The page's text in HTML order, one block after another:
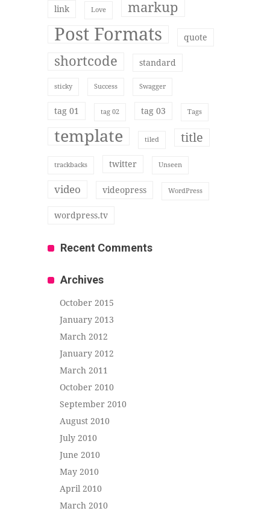
link Love markup
Post Formats quote
shortcode standard
sticky Success Swagger
tag 01 tag 02 tag 03 Tags
template tiled title
trackbacks twitter Unseen
video videopress WordPress
wordpress.tv
Recent Comments
Archives
October 2015
January 2013
March 2012
January 2012
March 2011
October 2010
September 2010
August 2010
July 2010
June 2010
May 2010
April 2010
March 2010